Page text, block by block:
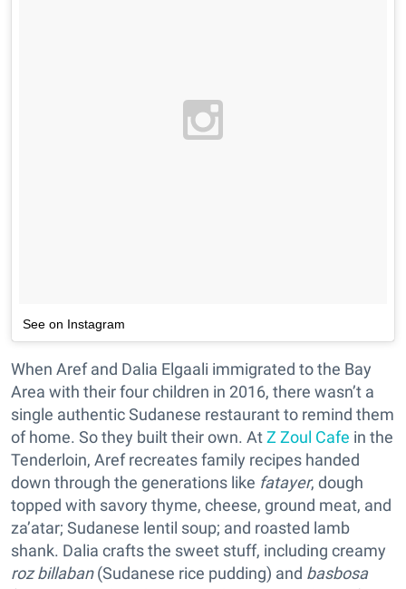
See on Instagram
When Aref and Dalia Elgaali immigrated to the Bay
Area with their four children in 2016, there wasn’t a
single authentic Sudanese restaurant to remind them
of home. So they built their own. AtZ Zoul Cafe in the
Tenderloin, Aref recreates family recipes handed
down through the generations like fatayer, dough
topped with savory thyme, cheese, ground meat, and
za’atar; Sudanese lentil soup; and roasted lamb
shank. Dalia crafts the sweet stuff, including creamy
roz billaban(Sudanese rice pudding) and basbosa